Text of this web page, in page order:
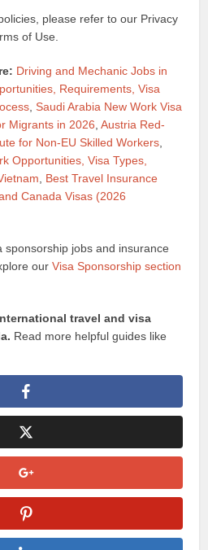
please refer to our Privacy
of Use.
Driving and Mechanic Jobs in
Requirements, Visa
,Saudi Arabia New Work Visa
Migrants in 2026 ,Austria Red-
for Non-EU Skilled Workers
Opportunities, Visa Types,
Best Travel Insurance
Canada Visas (2026
sponsorship jobs and insurance
ourVisa Sponsorship section
travel and visa
Read more helpful guides like